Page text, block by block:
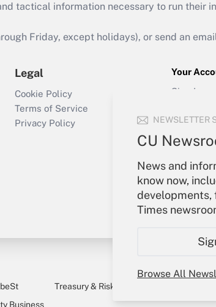
NEWSLETTER
CU
News and
know now,
developments,
Times
Browse All
tactical information necessary to run their
Friday, except holidays), or send an
Legal
Cookie Policy
Terms of Service
Privacy Policy
Your
Sign In
Forgot
Treasury & Risk
Business